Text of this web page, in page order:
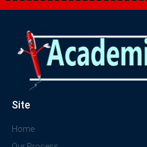
Site
Home